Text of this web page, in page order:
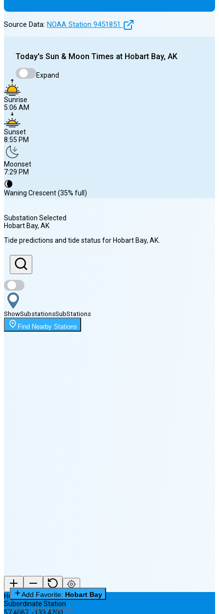
Source Data: NOAA Station 9451851
Today's Sun & Moon Times at Hobart Bay, AK
Expand
Sunrise
5:06 AM
Sunset
8:55 PM
Moonset
7:29 PM
🌘
Waning Crescent (35% full)
Sunrise
5:06 AM
Sunset
8:55 PM
Moonset
7:29 PM
Substation Selected
Hobart Bay, AK
Tide predictions and tide status for Hobart Bay, AK
ShowSubstationsSubStations
Find Nearby Stations
Hobart Bay
Subordinate Station
Add Favorite: Hobart Bay
0 of 3 Favorites Saved